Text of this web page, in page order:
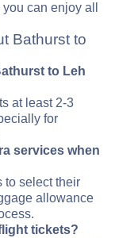
can enjoy all
Bathurst to
to Leh
at least 2-3
for
services when
to select their
allowance
tickets?